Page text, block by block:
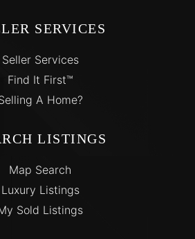
SERVICES
Seller Services
Find It First™
A Home?
LISTINGS
Map Search
Luxury Listings
Sold Listings